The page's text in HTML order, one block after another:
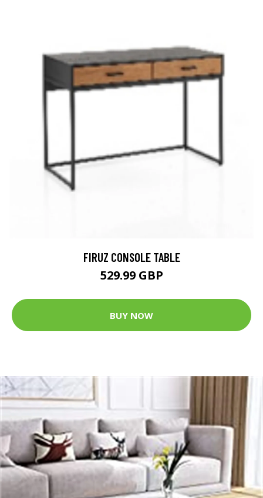
FIRUZ CONSOLE TABLE
529.99 GBP
BUY NOW